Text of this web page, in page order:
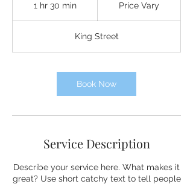
1 hr 30 min
0
m
n
Price Vary
King Street
Book Now
Service Description
Describe your service here. What makes it
great? Use short catchy text to tell people